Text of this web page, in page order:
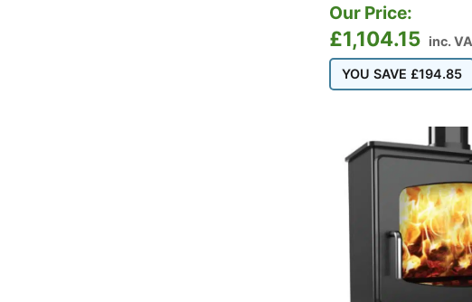
Our Price:
£1,104.15 inc.
YOU SAVE £194.85